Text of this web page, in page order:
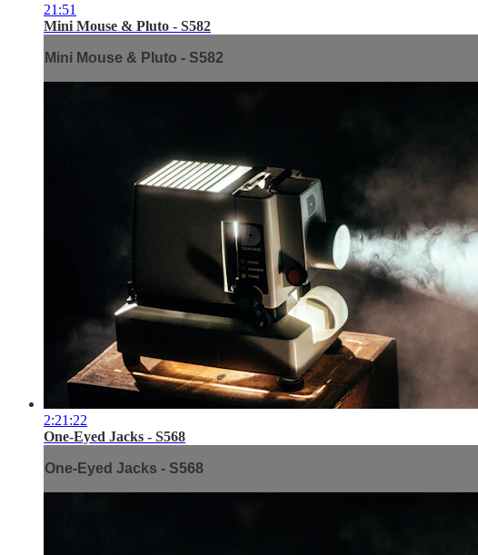
21:51
Mini Mouse & Pluto - S582
Mini Mouse & Pluto - S582
2:21:22
One-Eyed Jacks - S568
One-Eyed Jacks - S568